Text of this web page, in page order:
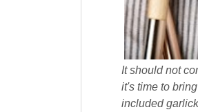
It should not
it's time to
included